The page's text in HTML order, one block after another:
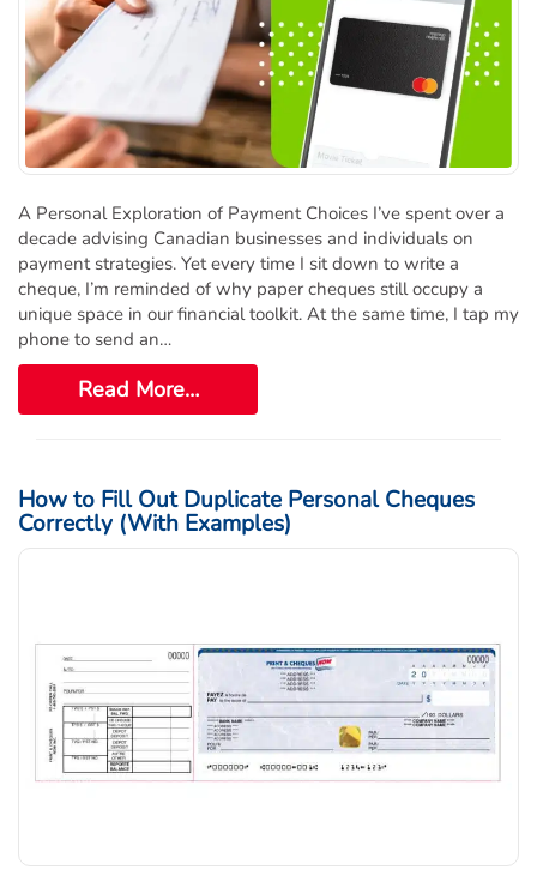
A Personal Exploration of Payment Choices I’ve spent over a
decade advising Canadian businesses and individuals on
payment strategies. Yet every time I sit down to write a
cheque, I’m reminded of why paper cheques still occupy a
unique space in our financial toolkit. At the same time, I tap my
phone to send an…
Read More…
How to Fill Out Duplicate Personal Cheques
Correctly (With Examples)